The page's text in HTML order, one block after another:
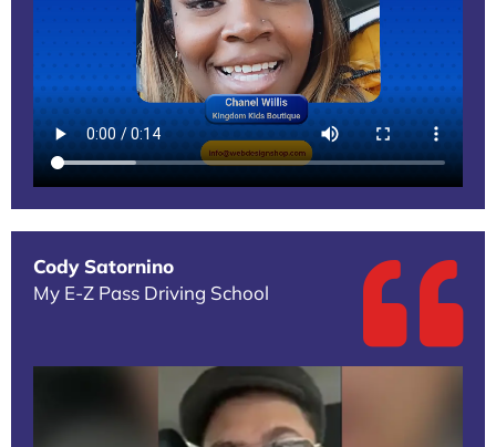
Cody Satornino
My E-Z Pass Driving School